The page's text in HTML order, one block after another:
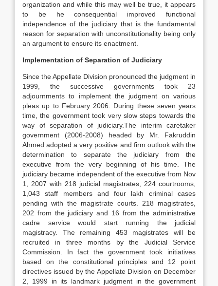
organization and while this may well be true, it appears
to be he consequential improved functional
independence of the judiciary that is the fundamental
reason for separation with unconstitutionality being only
an argument to ensure its enactment.
Implementation of Separation of Judiciary
Since the Appellate Division pronounced the judgment in
1999, the successive governments took 23
adjournments to implement the judgment on various
pleas up to February 2006. During these seven years
time, the government took very slow steps towards the
way of separation of judiciary.The interim caretaker
government (2006-2008) headed by Mr. Fakruddin
Ahmed adopted a very positive and firm outlook with the
determination to separate the judiciary from the
executive from the very beginning of his time. The
judiciary became independent of the executive from Nov
1, 2007 with 218 judicial magistrates, 224 courtrooms,
1,043 staff members and four lakh criminal cases
pending with the magistrate courts. 218 magistrates,
202 from the judiciary and 16 from the administrative
cadre service would start running the judicial
magistracy. The remaining 453 magistrates will be
recruited in three months by the Judicial Service
Commission. In fact the government took initiatives
based on the constitutional principles and 12 point
directives issued by the Appellate Division on December
2, 1999 in its landmark judgment in the government